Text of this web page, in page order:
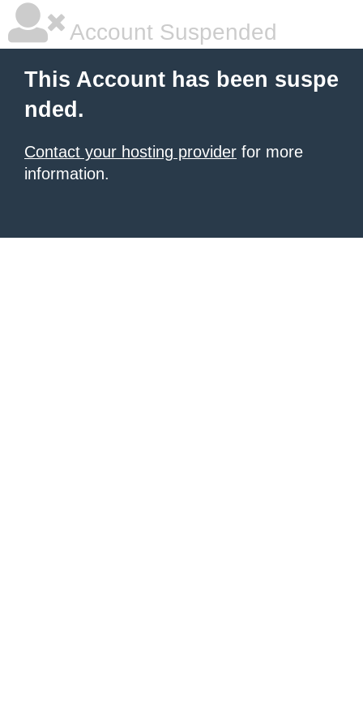
Account Suspended
This Account has been suspe
nded.
Contact your hosting provider for more
information.